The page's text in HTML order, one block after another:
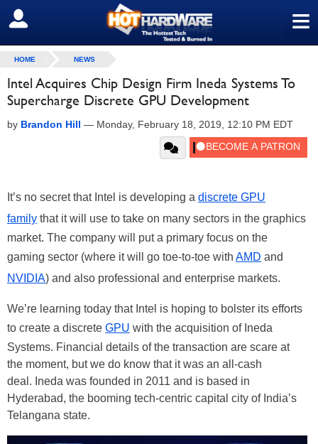
≡
SIGN OUT
HOME NEWS
Intel Acquires Chip Design Firm Ineda Systems To
Supercharge Discrete GPU Development
by Brandon Hill — Monday, February 18, 2019, 12:10 PM EDT
It’s no secret that Intel is developing a discrete GPU
family that it will use to take on many sectors in the graphics
market. The company will put a primary focus on the
gaming sector (where it will go toe-to-toe with AMD and
NVIDIA) and also professional and enterprise markets.
We’re learning today that Intel is hoping to bolster its efforts
to create a discrete GPU with the acquisition of Ineda
Systems. Financial details of the transaction are scare at
the moment, but we do know that it was an all-cash
deal. Ineda was founded in 2011 and is based in
Hyderabad, the booming tech-centric capital city of India’s
Telangana state.